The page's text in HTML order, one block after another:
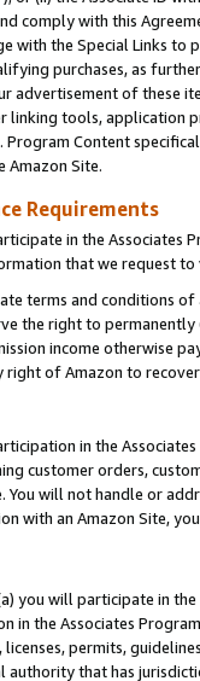
comply with this
with the Special Links
purchases, as
advertisement of these
linking tools, application
Program Content
Amazon Site.
Requirements
in the Associates
that we request
terms and conditions
the right to
income otherwise
of Amazon to
in the
customer orders,
You will not handle or
with an Amazon Site,
you will participate in
in the Associates
permits,
that has